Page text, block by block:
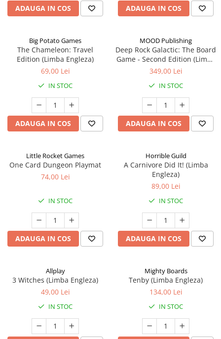
ADAUGA IN COS ADAUGA IN COS
Big Potato Games
The Chameleon: Travel
Edition (Limba Engleza)
69,00 Lei
IN STOC
ADAUGA IN COS
MOOD Publishing
Deep Rock Galactic: The Board
Game - Second Edition (Limba
Engleza)
349,00 Lei
IN STOC
ADAUGA IN COS
Little Rocket Games
One Card Dungeon Playmat
74,00 Lei
IN STOC
ADAUGA IN COS
Horrible Guild
A Carnivore Did It! (Limba
Engleza)
89,00 Lei
IN STOC
ADAUGA IN COS
Allplay
3 Witches (Limba Engleza)
49,00 Lei
IN STOC
Mighty Boards
Tenby (Limba Engleza)
134,00 Lei
IN STOC